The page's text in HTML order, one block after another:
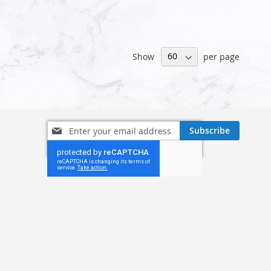
Show per page
Sign
Up
for
Our
Newsletter:
Subscribe